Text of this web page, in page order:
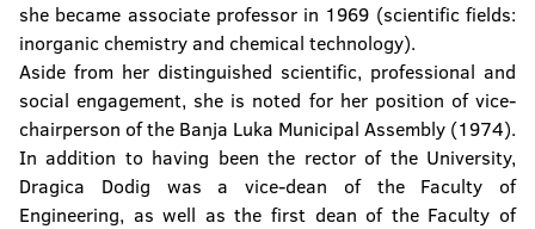
she became associate professor in 1969 (scientific fields:
inorganic chemistry and chemical technology).
Aside from her distinguished scientific, professional and
social engagement, she is noted for her position of vice-
chairperson of the Banja Luka Municipal Assembly (1974).
In addition to having been the rector of the University,
Dragica Dodig was a vice-dean of the Faculty of
Engineering, as well as the first dean of the Faculty of